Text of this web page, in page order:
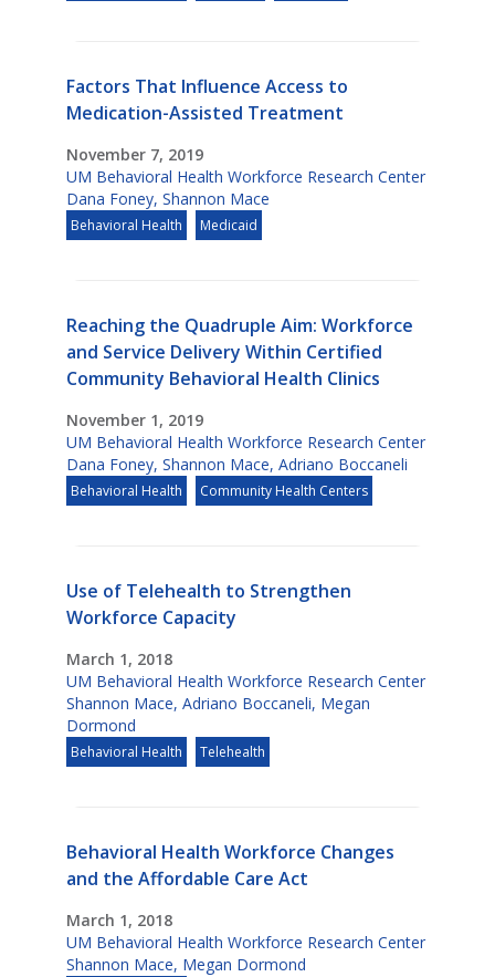
Factors That Influence Access to
Medication-Assisted Treatment
November 7, 2019
UM Behavioral Health Workforce Research Center
Dana Foney, Shannon Mace
Behavioral Health Medicaid
Reaching the Quadruple Aim: Workforce
and Service Delivery Within Certified
Community Behavioral Health Clinics
November 1, 2019
UM Behavioral Health Workforce Research Center
Dana Foney, Shannon Mace, Adriano Boccaneli
Behavioral Health Community Health Centers
Use of Telehealth to Strengthen
Workforce Capacity
March 1, 2018
UM Behavioral Health Workforce Research Center
Shannon Mace, Adriano Boccaneli, Megan
Dormond
Behavioral Health Telehealth
Behavioral Health Workforce Changes
and the Affordable Care Act
March 1, 2018
UM Behavioral Health Workforce Research Center
Shannon Mace, Megan Dormond